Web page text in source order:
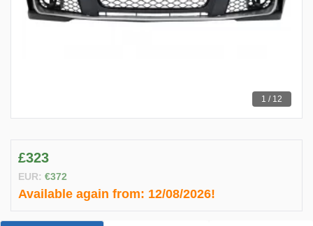
1 / 12
£323
EUR: €372
Available again from: 12/08/2026!